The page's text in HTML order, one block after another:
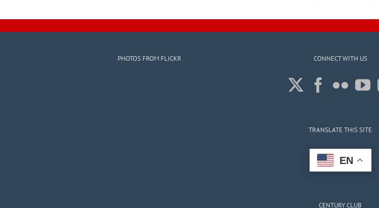
PHOTOS FROM FLICKR CONNECT WITH US
TRANSLATE THIS SITE
EN
CENTURY CLUB